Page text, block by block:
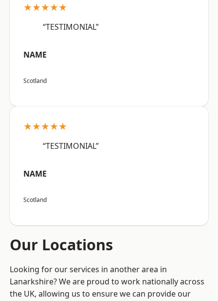
★★★★★
“TESTIMONIAL”
NAME
Scotland
★★★★★
“TESTIMONIAL”
NAME
Scotland
Our Locations
Looking for our services in another area in
Lanarkshire? We are proud to work nationally across
the UK, allowing us to ensure we can provide our